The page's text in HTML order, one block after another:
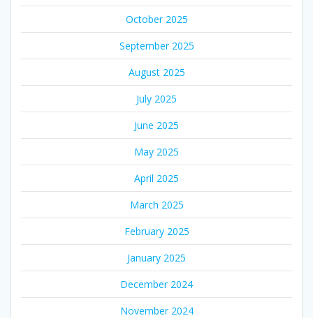
October 2025
September 2025
August 2025
July 2025
June 2025
May 2025
April 2025
March 2025
February 2025
January 2025
December 2024
November 2024